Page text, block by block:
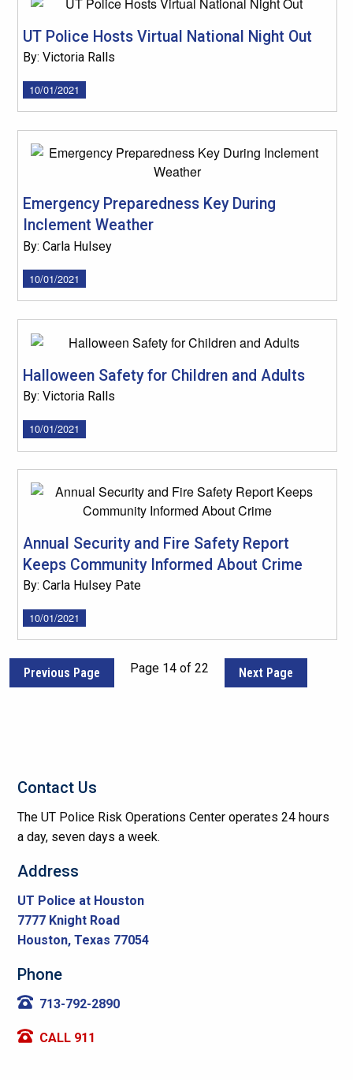
UT Police Hosts Virtual National Night Out
By: Victoria Ralls
10/01/2021
Emergency Preparedness Key During
Inclement Weather
By: Carla Hulsey
10/01/2021
Halloween Safety for Children and Adults
By: Victoria Ralls
10/01/2021
Annual Security and Fire Safety Report
Keeps Community Informed About Crime
By: Carla Hulsey Pate
10/01/2021
Previous Page Page 14 of 22 Next Page
Contact Us
The UT Police Risk Operations Center operates 24 hours
a day, seven days a week.
Address
UT Police at Houston
7777 Knight Road
Houston, Texas 77054
Phone
713-792-2890
CALL 911